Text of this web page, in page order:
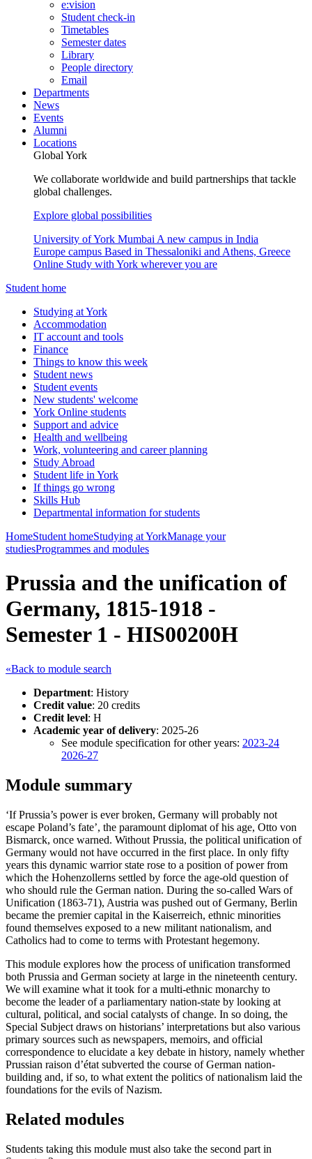
e:vision
Student check-in
Timetables
Semester dates
Library
People directory
Email
Departments
News
Events
Alumni
Locations
Global York
We collaborate worldwide and build partnerships that tackle
global challenges.
Explore global possibilities
University of York Mumbai A new campus in India
Europe campus Based in Thessaloniki and Athens, Greece
Online Study with York wherever you are
Student home
Studying at York
Accommodation
IT account and tools
Finance
Things to know this week
Student news
Student events
New students' welcome
York Online students
Support and advice
Health and wellbeing
Work, volunteering and career planning
Study Abroad
Student life in York
If things go wrong
Skills Hub
Departmental information for students
HomeStudent homeStudying at YorkManage your
studiesProgrammes and modules
Prussia and the unification of
Germany, 1815-1918 -
Semester 1 - HIS00200H
«Back to module search
Department: History
Credit value: 20 credits
Credit level: H
Academic year of delivery: 2025-26
See module specification for other years: 2023-24
2026-27
Module summary
‘If Prussia’s power is ever broken, Germany will probably not
escape Poland’s fate’, the paramount diplomat of his age, Otto von
Bismarck, once warned. Without Prussia, the political unification of
Germany would not have occurred in the first place. In only fifty
years this dynamic warrior state rose to a position of power from
which the Hohenzollerns settled by force the age-old question of
who should rule the German nation. During the so-called Wars of
Unification (1863-71), Austria was pushed out of Germany, Berlin
became the premier capital in the Kaiserreich, ethnic minorities
found themselves exposed to a new militant nationalism, and
Catholics had to come to terms with Protestant hegemony.
This module explores how the process of unification transformed
both Prussia and German society at large in the nineteenth century.
We will examine what it took for a multi-ethnic monarchy to
become the leader of a parliamentary nation-state by looking at
cultural, political, and social catalysts of change. In so doing, the
Special Subject draws on historians’ interpretations but also various
primary sources such as newspapers, memoirs, and official
correspondence to elucidate a key debate in history, namely whether
Prussian raison d’état subverted the course of German nation-
building and, if so, to what extent the politics of nationalism laid the
foundations for the evils of Nazism.
Related modules
Students taking this module must also take the second part in